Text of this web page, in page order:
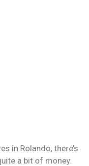
in Rolando, there’s
a bit of money.